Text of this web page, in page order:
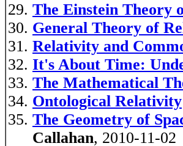
The Einstein Theory
General Theory of
Relativity and
It's About Time:
The Mathematical
Ontological Relativity
The Geometry of
Callahan, 2010-11-02